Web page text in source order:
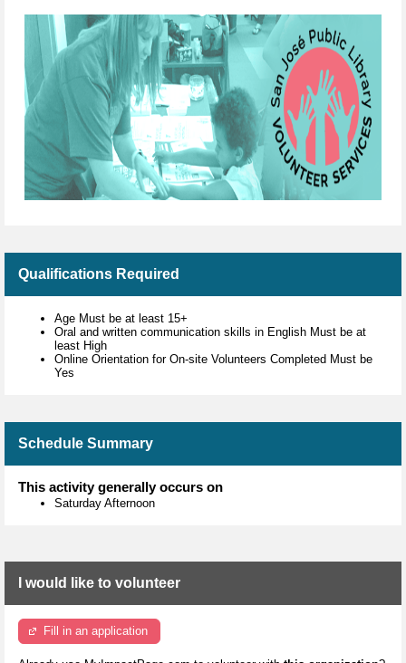
Qualifications Required
Age Must be at least 15+
Oral and written communication skills in English Must be at
least High
Online Orientation for On-site Volunteers Completed Must be
Yes
Schedule Summary
This activity generally occurs on
Saturday Afternoon
I would like to volunteer
Fill in an application